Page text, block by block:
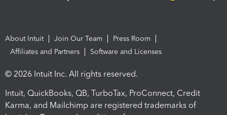
About Intuit Join Our Team
Press Room
Affiliates and Partners
Software and Licenses
© 2026 Intuit Inc. All rights reserved.
Intuit, QuickBooks, QB, TurboTax, ProConnect, Credit
Karma, and Mailchimp are registered trademarks of